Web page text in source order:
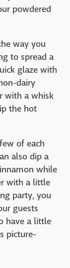
powdered
way you
to spread a
glaze with
dairy
with a whisk
the hot
of each
also dip a
while
with a little
party, you
guests
have a little
picture-